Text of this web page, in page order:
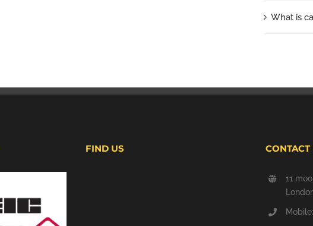
What is
FIND US
11